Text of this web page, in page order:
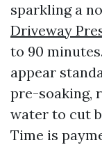
sparkling a
Driveway
to 90
appear
pre-soaking,
water to cut
Time is